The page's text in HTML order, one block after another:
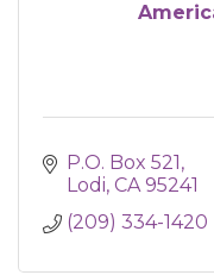
P.O. Box 521
Lodi CA 95241
(209) 334-1420